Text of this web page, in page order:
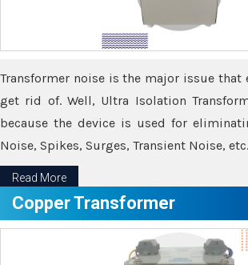
Transformer noise is the major issue that
get rid of. Well, Ultra Isolation
because the device is used for
Noise, Spikes, Surges, Transient Noise, etc.
Read More
Copper Transformer